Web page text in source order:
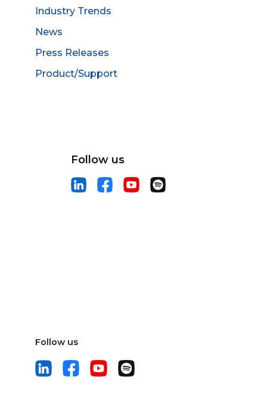
Industry Trends
News
Press Releases
Product/Support
Follow us
Follow us